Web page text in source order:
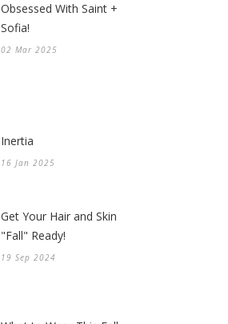
Obsessed With Saint +
Sofia!
02 Mar 2025
Inertia
16 Jan 2025
Get Your Hair and Skin
"Fall" Ready!
19 Sep 2024